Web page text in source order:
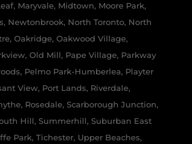
Maryvale, Midtown, Moore Park,
Newtonbrook, North Toronto, North
Oakridge, Oakwood Village,
Old Mill, Pape Village, Parkway
Pelmo Park-Humberlea, Playter
View, Port Lands, Riverdale,
Rosedale, Scarborough Junction,
Hill, Summerhill, Suburban East
Park, Tichester, Upper Beaches,